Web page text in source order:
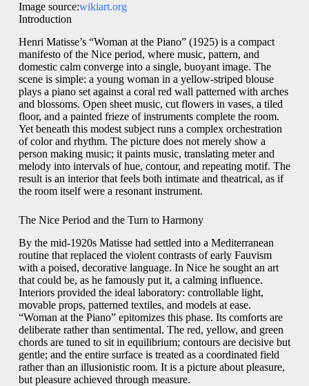
Image source:wikiart.org
Introduction
Henri Matisse’s “Woman at the Piano” (1925) is a compact
manifesto of the Nice period, where music, pattern, and
domestic calm converge into a single, buoyant image. The
scene is simple: a young woman in a yellow-striped blouse
plays a piano set against a coral red wall patterned with arches
and blossoms. Open sheet music, cut flowers in vases, a tiled
floor, and a painted frieze of instruments complete the room.
Yet beneath this modest subject runs a complex orchestration
of color and rhythm. The picture does not merely show a
person making music; it paints music, translating meter and
melody into intervals of hue, contour, and repeating motif. The
result is an interior that feels both intimate and theatrical, as if
the room itself were a resonant instrument.
The Nice Period and the Turn to Harmony
By the mid-1920s Matisse had settled into a Mediterranean
routine that replaced the violent contrasts of early Fauvism
with a poised, decorative language. In Nice he sought an art
that could be, as he famously put it, a calming influence.
Interiors provided the ideal laboratory: controllable light,
movable props, patterned textiles, and models at ease.
“Woman at the Piano” epitomizes this phase. Its comforts are
deliberate rather than sentimental. The red, yellow, and green
chords are tuned to sit in equilibrium; contours are decisive but
gentle; and the entire surface is treated as a coordinated field
rather than an illusionistic room. It is a picture about pleasure,
but pleasure achieved through measure.